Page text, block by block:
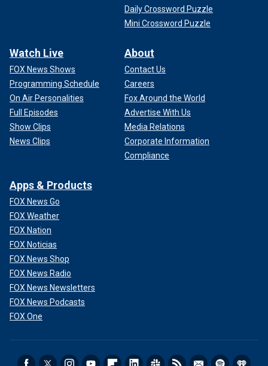
Daily Crossword Puzzle
Mini Crossword Puzzle
Watch Live
FOX News Shows
Programming Schedule
On Air Personalities
Full Episodes
Show Clips
News Clips
About
Contact Us
Careers
Fox Around the World
Advertise With Us
Media Relations
Corporate Information
Compliance
Apps & Products
FOX News Go
FOX Weather
FOX Nation
FOX Noticias
FOX News Shop
FOX News Radio
FOX News Newsletters
FOX News Podcasts
FOX One